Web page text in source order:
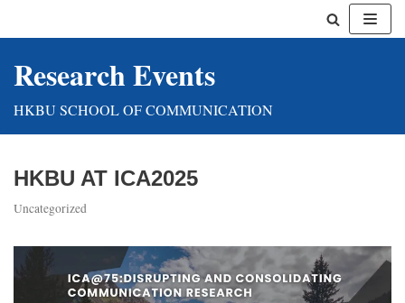
to
Research Events
HKBU SCHOOL OF COMMUNICATION
HKBU AT ICA2025
Uncategorized